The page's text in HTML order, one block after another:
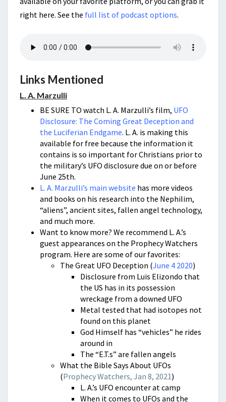
right here. See the full list of podcast options.
Links Mentioned
L. A. Marzulli
BE SURE TO watch L. A. Marzulli’s film, UFO
Disclosure: The Coming Great Deception and
the Luciferian Endgame. L. A. is making this
available for free because the information it
contains is so important for Christians prior to
the military’s UFO disclosure due on or before
June 25th.
L. A. Marzulli’s main website has more videos
and books on his research into the Nephilim,
“aliens”, ancient sites, fallen angel technology,
and much more.
Want to know more? We recommend L. A.’s
guest appearances on the Prophecy Watchers
program. Here are some of our favorites:
The Great UFO Deception (June 4 2020)
Disclosure from Luis Elizondo that
the US has in its possession
wreckage from a downed UFO
Metal tested that had isotopes not
found on this planet
God Himself has “vehicles” he rides
around in
The “E.T.s” are fallen angels
What the Bible Says About UFOs
(Prophecy Watchers, Jan 8, 2021)
L. A.’s UFO encounter at camp
When it comes to UFOs and the